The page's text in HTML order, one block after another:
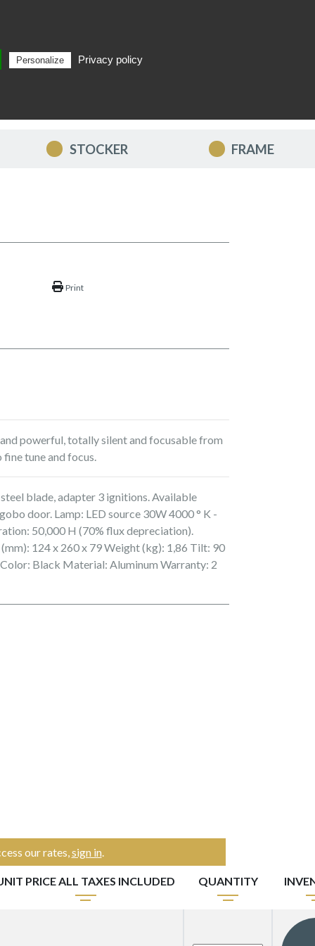
STOCKER FRAME
Print
powerful, totally silent and focusable from
fine tune and focus.
blade, adapter 3 ignitions. Available
door. Lamp: LED source 30W 4000 ° K -
50,000 H (70% flux depreciation).
124 x 260 x 79 Weight (kg): 1,86 Tilt: 90
Black Material: Aluminum Warranty: 2
our rates,sign in.
PRICE ALL TAXES INCLUDED QUANTITY
Personalize Privacy policy